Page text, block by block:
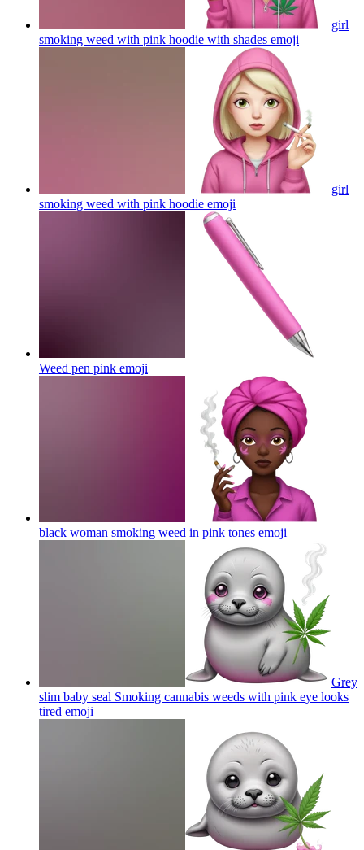
girl
smoking weed with pink hoodie with shades emoji
girl
smoking weed with pink hoodie emoji
Weed pen pink emoji
black woman smoking weed in pink tones emoji
Grey
slim baby seal Smoking cannabis weeds with pink eye looks
tired emoji